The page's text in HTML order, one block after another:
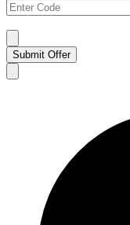
Submit Offer